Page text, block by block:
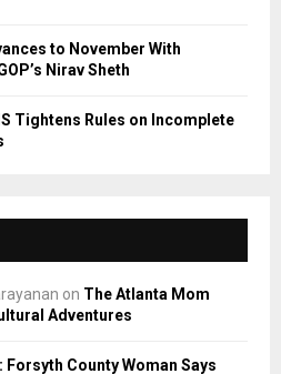
to November With
Nirav Sheth
Tightens Rules on Incomplete
on The Atlanta Mom
Adventures
Forsyth County Woman Says